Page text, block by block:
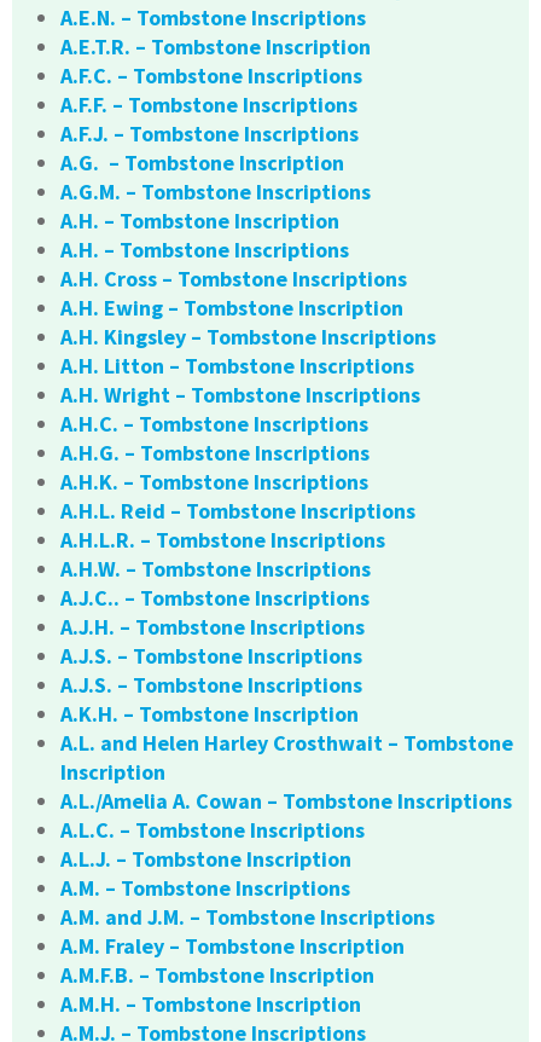
A.E.N. – Tombstone Inscriptions
A.E.T.R. – Tombstone Inscription
A.F.C. – Tombstone Inscriptions
A.F.F. – Tombstone Inscriptions
A.F.J. – Tombstone Inscriptions
A.G. – Tombstone Inscription
A.G.M. – Tombstone Inscriptions
A.H. – Tombstone Inscription
A.H. – Tombstone Inscriptions
A.H. Cross – Tombstone Inscriptions
A.H. Ewing – Tombstone Inscription
A.H. Kingsley – Tombstone Inscriptions
A.H. Litton – Tombstone Inscriptions
A.H. Wright – Tombstone Inscriptions
A.H.C. – Tombstone Inscriptions
A.H.G. – Tombstone Inscriptions
A.H.K. – Tombstone Inscriptions
A.H.L. Reid – Tombstone Inscriptions
A.H.L.R. – Tombstone Inscriptions
A.H.W. – Tombstone Inscriptions
A.J.C.. – Tombstone Inscriptions
A.J.H. – Tombstone Inscriptions
A.J.S. – Tombstone Inscriptions
A.J.S. – Tombstone Inscriptions
A.K.H. – Tombstone Inscription
A.L. and Helen Harley Crosthwait – Tombstone
Inscription
A.L./Amelia A. Cowan – Tombstone Inscriptions
A.L.C. – Tombstone Inscriptions
A.L.J. – Tombstone Inscription
A.M. – Tombstone Inscriptions
A.M. and J.M. – Tombstone Inscriptions
A.M. Fraley – Tombstone Inscription
A.M.F.B. – Tombstone Inscription
A.M.H. – Tombstone Inscription
A.M.J. – Tombstone Inscriptions